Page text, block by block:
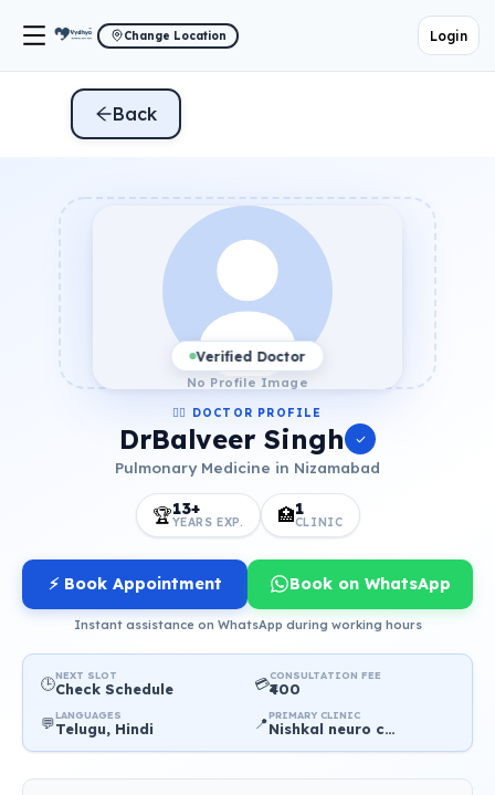
Change Location Login
Back
No Profile Image
Verified Doctor
👨‍⚕️ DOCTOR PROFILE
DrBalveer Singh
Pulmonary Medicine in Nizamabad
🏆13+
YEARS EXP. 🏥1
CLINIC
⚡ Book Appointment Book on WhatsApp
Instant assistance on WhatsApp during working hours
🕒NEXT SLOT
Check Schedule 💳CONSULTATION FEE
₹400
💬LANGUAGES
Telugu, Hindi 📍PRIMARY CLINIC
Nishkal neuro chest hospital